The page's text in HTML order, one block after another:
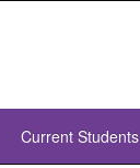
NWU
Current Students